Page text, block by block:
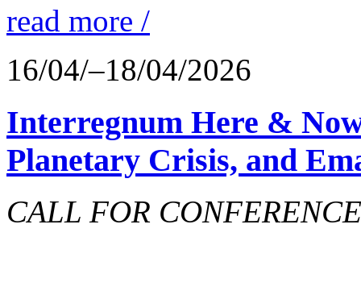
read more /
16/04/–18/04/2026
Interregnum Here &
Planetary Crisis, and
CALL FOR